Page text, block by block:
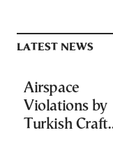
LATEST NEWS
Airspace
Violations by
Turkish Craft